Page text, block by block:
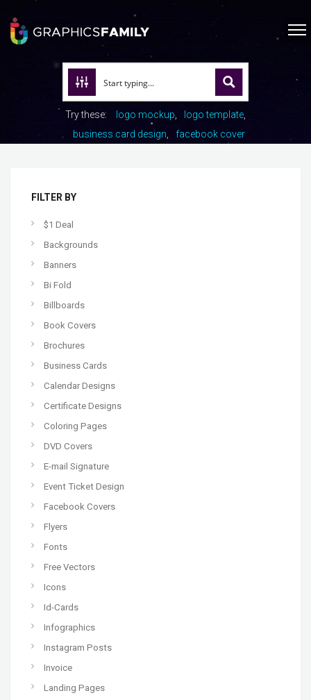
Try these: logo mockup
logo template
business card design
facebook cover
FILTER BY
$1 Deal
Backgrounds
Banners
Bi Fold
Billboards
Book Covers
Brochures
Business Cards
Calendar Designs
Certificate Designs
Coloring Pages
DVD Covers
E-mail Signature
Event Ticket Design
Facebook Covers
Flyers
Fonts
Free Vectors
Icons
Id-Cards
Infographics
Instagram Posts
Invoice
Landing Pages